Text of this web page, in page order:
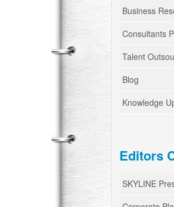
Business
Consultants
Talent
Blog
Knowledge
Editors
SKYLINE